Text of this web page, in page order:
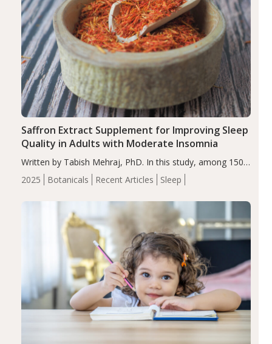
2025 Botanicals Recent Articles Sleep
Saffron Extract Supplement for Improving Sleep
Quality in Adults with Moderate Insomnia
Written by Tabish Mehraj, PhD. In this study, among 150
completers, saffron extract led to a greater reduction in
insomnia symptoms (AIS) compared to placebo (between-